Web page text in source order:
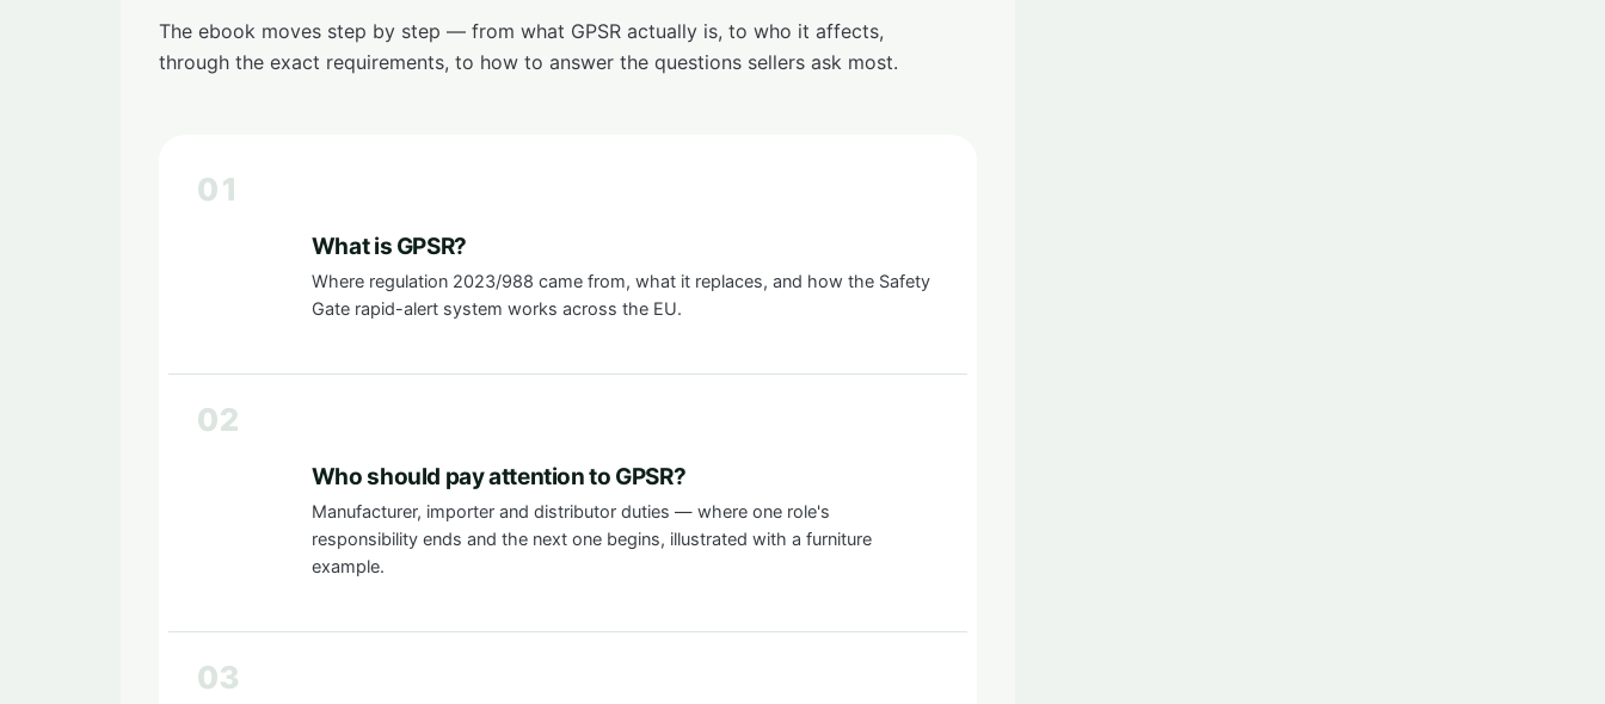
The ebook moves step by step — from what GPSR actually is, to who it affects,
through the exact requirements, to how to answer the questions sellers ask most.
01
What is GPSR?
Where regulation 2023/988 came from, what it replaces, and how the Safety
Gate rapid-alert system works across the EU.
02
Who should pay attention to GPSR?
Manufacturer, importer and distributor duties — where one role's
responsibility ends and the next one begins, illustrated with a furniture
example.
03